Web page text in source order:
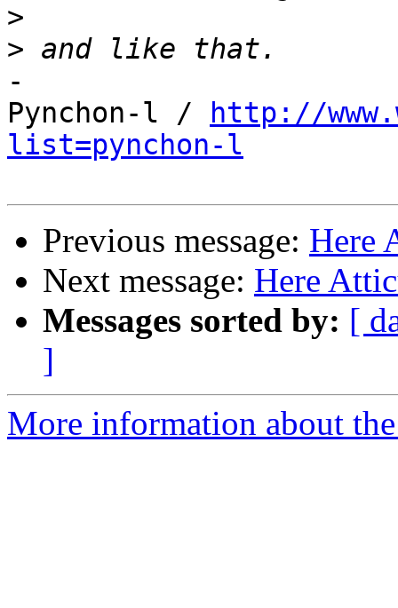
>
>
-
Pynchon-l /
http://
list=pynchon-l
Previous message: Here
Next message: Here
Messages sorted by: [
]
More information about